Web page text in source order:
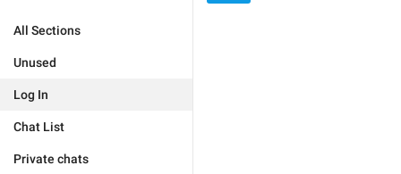
All Sections
Unused
Log In
Chat List
Private chats